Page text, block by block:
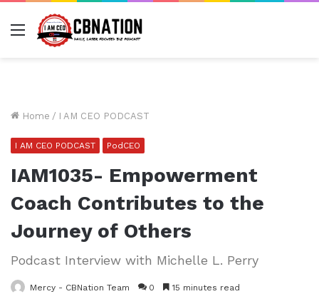
Menu
Home / I AM CEO PODCAST
I AM CEO PODCAST PodCEO
IAM1035- Empowerment
Coach Contributes to the
Journey of Others
Podcast Interview with Michelle L. Perry
Mercy - CBNation Team 0 15 minutes read